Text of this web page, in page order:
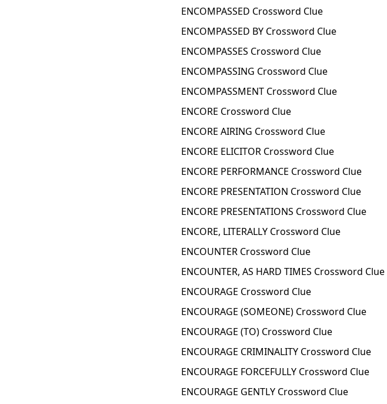
ENCOMPASSED Crossword Clue
ENCOMPASSED BY Crossword Clue
ENCOMPASSES Crossword Clue
ENCOMPASSING Crossword Clue
ENCOMPASSMENT Crossword Clue
ENCORE Crossword Clue
ENCORE AIRING Crossword Clue
ENCORE ELICITOR Crossword Clue
ENCORE PERFORMANCE Crossword Clue
ENCORE PRESENTATION Crossword Clue
ENCORE PRESENTATIONS Crossword Clue
ENCORE, LITERALLY Crossword Clue
ENCOUNTER Crossword Clue
ENCOUNTER, AS HARD TIMES Crossword Clue
ENCOURAGE Crossword Clue
ENCOURAGE (SOMEONE) Crossword Clue
ENCOURAGE (TO) Crossword Clue
ENCOURAGE CRIMINALITY Crossword Clue
ENCOURAGE FORCEFULLY Crossword Clue
ENCOURAGE GENTLY Crossword Clue